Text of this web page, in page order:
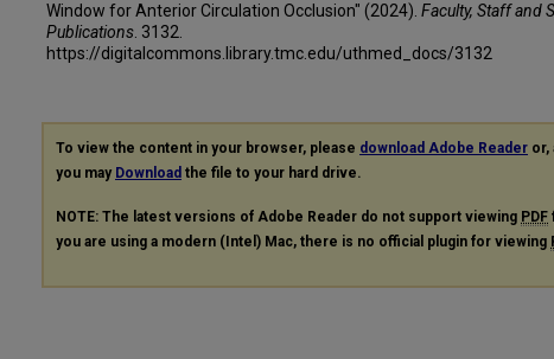
Jean Raymond
Thanh N Nguyen
Window for Anterior Circulation Occlusion" (2024). Faculty, Staff and
Publications . 3132.
https://digitalcommons.library.tmc.edu/uthmed_docs/3132
To view the content in your browser, please download Adobe Reader or,
you may Download the file to your hard drive.
NOTE: The latest versions of Adobe Reader do not support viewing PDF
you are using a modern (Intel) Mac, there is no official plugin for viewing